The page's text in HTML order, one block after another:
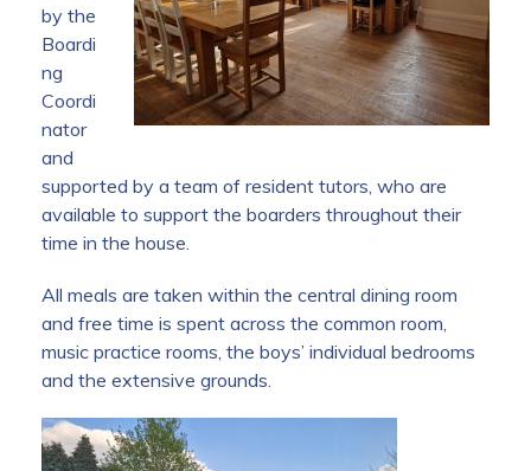
by the
Boardi
ng
Coordi
nator
and
supported by a team of resident tutors, who are
available to support the boarders throughout their
time in the house.
All meals are taken within the central dining room
and free time is spent across the common room,
music practice rooms, the boys’ individual bedrooms
and the extensive grounds.